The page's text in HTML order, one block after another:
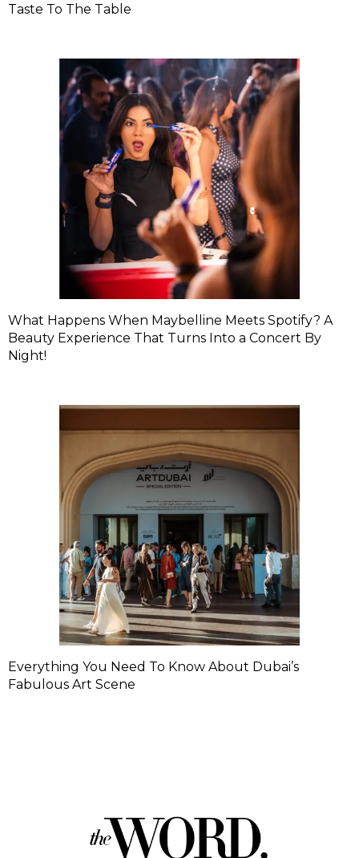
Taste To The Table
What Happens When Maybelline Meets Spotify? A
Beauty Experience That Turns Into a Concert By
Night!
Everything You Need To Know About Dubai’s
Fabulous Art Scene